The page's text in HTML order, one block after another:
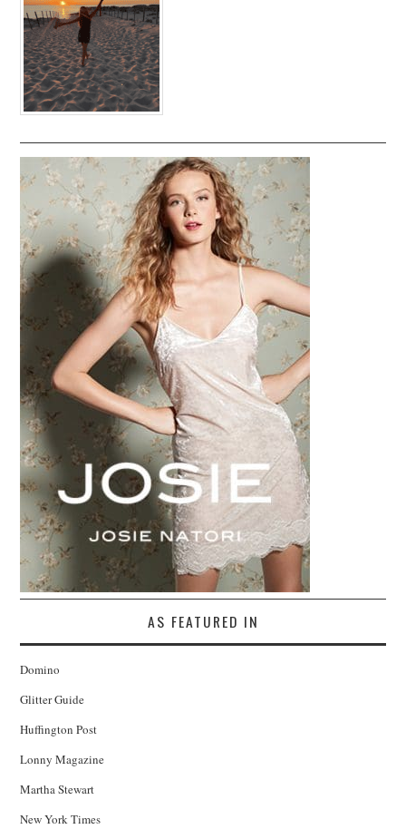
AS FEATURED IN
Domino
Glitter Guide
Huffington Post
Lonny Magazine
Martha Stewart
New York Times